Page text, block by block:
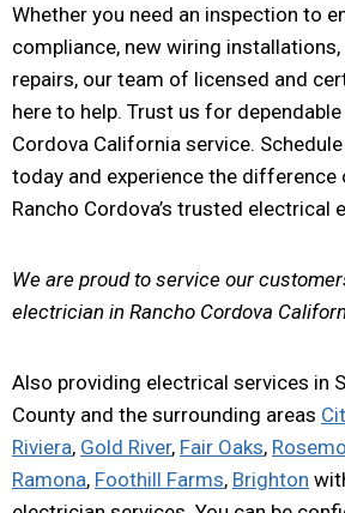
Whether you need an inspection to
compliance, new wiring
repairs, our team of licensed and
here to help. Trust us for
Cordova California service.
today and experience the
Rancho Cordova’s trusted electrical
We are proud to service our
electrician in Rancho Cordova
Also providing electrical services in
County and the surrounding areas
Riviera, Gold River, Fair Oaks,
Ramona, Foothill Farms, Brighton